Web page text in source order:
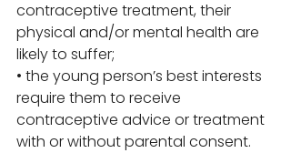
contraceptive treatment, their
physical and/or mental health are
likely to suffer;
• the young person’s best interests
require them to receive
contraceptive advice or treatment
with or without parental consent.